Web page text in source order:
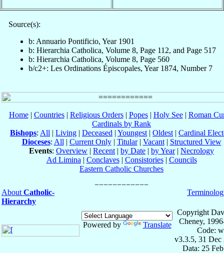
Source(s):
b: Annuario Pontificio, Year 1901
b: Hierarchia Catholica, Volume 8, Page 112, and Page 517
b: Hierarchia Catholica, Volume 8, Page 560
b/c2+: Les Ordinations Épiscopales, Year 1874, Number 7
Home| Countries| Religious Orders| Popes| Holy See| Roman
Cardinals by Rank
Bishops: All | Living | Deceased | Youngest | Oldest | Cardinal
Dioceses: All | Current Only| Titular| Vacant| Structured View
Events: Overview | Recent | by Date | by Year| Necrology
Ad Limina | Conclaves| Consistories| Councils
Eastern Catholic Churches
About Catholic-
Hierarchy
Powered by Translate
Copyright
Cheney,
Code:
v3.3.5, 31 Dec
Data: 25